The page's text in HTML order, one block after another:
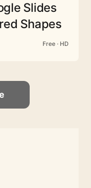
Slides
Shapes
Free · HD